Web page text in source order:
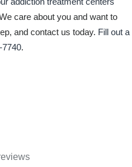
care about you and want to
and contact us today. Fill out a
7740.